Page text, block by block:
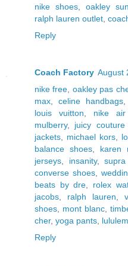
nike shoes, oakley
ralph lauren outlet
Reply
Coach Factory August
nike free oakley pas
max
celine handbags,
louis vuitton
nike
mulberry, juicy couture
jackets
michael kors
balance shoes, karen
jerseys
insanity,
converse shoes,
beats by dre
rolex
jacobs
ralph lauren
shoes
mont blanc,
cher, yoga pants
Reply